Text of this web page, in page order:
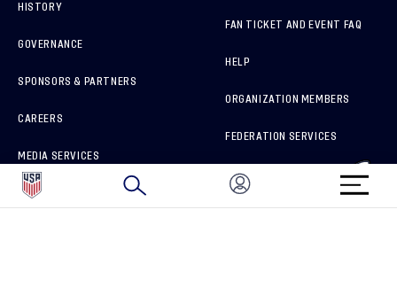
HISTORY
GOVERNANCE
SPONSORS & PARTNERS
CAREERS
MEDIA SERVICES
HOW TO REPORT A CONCERN
FAN TICKET AND EVENT FAQ
HELP
ORGANIZATION MEMBERS
FEDERATION SERVICES
BRAND PROTECTION